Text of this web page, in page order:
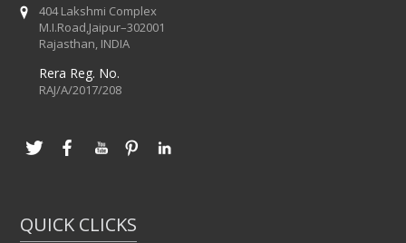
404 Lakshmi Complex
M.I.Road,Jaipur–302001
Rajasthan, INDIA
Rera Reg. No.
RAJ/A/2017/208
QUICK CLICKS